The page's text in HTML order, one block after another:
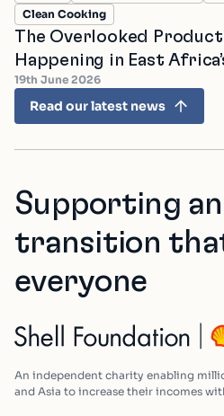
Clean Cooking
The Overlooked
Happening in East
19th June 2026
Read our latest news
Supporting
transition
everyone
An independent charity enabling
and Asia to increase their incomes